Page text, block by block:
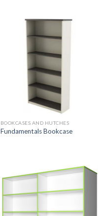
BOOKCASES AND HUTCHES
Fundamentals Bookcase